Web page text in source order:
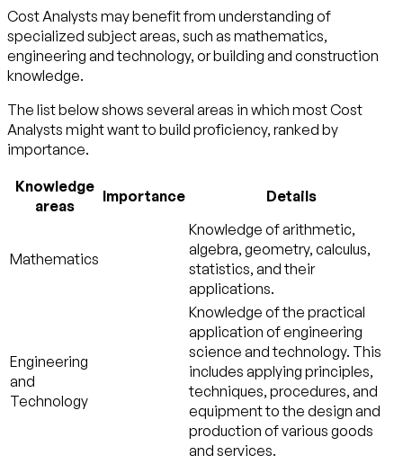
Cost Analysts may benefit from understanding of
specialized subject areas, such as mathematics,
engineering and technology, orbuilding and construction
knowledge.
The list below shows several areas in which most Cost
Analysts might want to build proficiency, ranked by
importance.
Knowledge
areas
Importance Details
Mathematics
Knowledge of arithmetic,
algebra, geometry, calculus,
statistics, and their
applications.
Engineering
and
Technology
Knowledge of the practical
application of engineering
science and technology. This
includes applying principles,
techniques, procedures, and
equipment to the design and
production of various goods
and services.